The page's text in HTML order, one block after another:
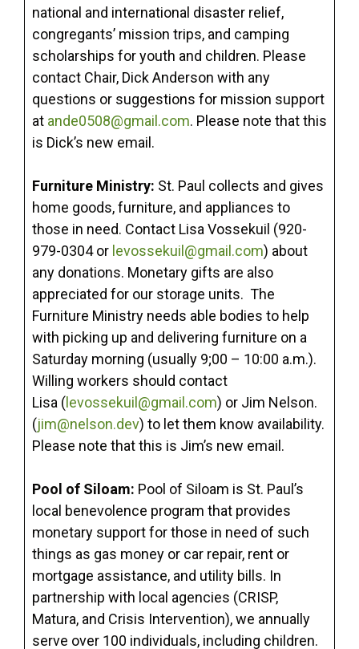
national and international disaster relief,
congregants’ mission trips, and camping
scholarships for youth and children. Please
contact Chair, Dick Anderson with any
questions or suggestions for mission support
at ande0508@gmail.com. Please note that this
is Dick’s new email.
Furniture Ministry: St. Paul collects and gives
home goods, furniture, and appliances to
those in need. Contact Lisa Vossekuil (920-
979-0304 or levossekuil@gmail.com) about
any donations. Monetary gifts are also
appreciated for our storage units. The
Furniture Ministry needs able bodies to help
with picking up and delivering furniture on a
Saturday morning (usually 9;00 – 10:00 a.m.).
Willing workers should contact
Lisa ( levossekuil@gmail.com) or Jim Nelson.
(jim@nelson.dev) to let them know availability.
Please note that this is Jim’s new email.
Pool of Siloam: Pool of Siloam is St. Paul’s
local benevolence program that provides
monetary support for those in need of such
things as gas money or car repair, rent or
mortgage assistance, and utility bills. In
partnership with local agencies (CRISP,
Matura, and Crisis Intervention), we annually
serve over 100 individuals, including children.